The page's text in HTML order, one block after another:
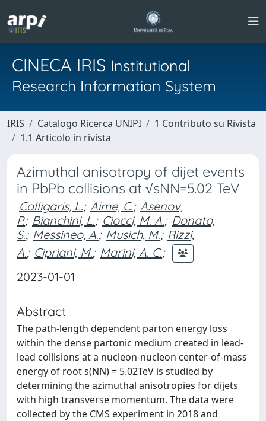
CINECA IRIS Institutional
Research Information System
IRIS Catalogo Ricerca UNIPI
1 Contributo su Rivista
1.1 Articolo in rivista
Azimuthal anisotropy of dijet events
in PbPb collisions at √sNN=5.02 TeV
Calligaris, L.; Aime, C.; Asenov,
P.; Bianchini, L.; Ciocci, M. A.; Donato,
S.; Messineo, A.; Musich, M.; Rizzi,
A.; Cipriani, M.; Marini, A. C.;
2023-01-01
Abstract
The path-length dependent parton energy loss
within the dense partonic medium created in lead-
lead collisions at a nucleon-nucleon center-of-mass
energy of root s(NN) = 5.02TeV is studied by
determining the azimuthal anisotropies for dijets
with high transverse momentum. The data were
collected by the CMS experiment in 2018 and